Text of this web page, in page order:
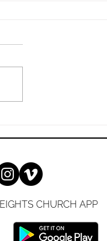
Is Too Good to Keep to
have to be. Whether
CHURCH APP